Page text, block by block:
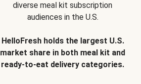
diverse meal kit subscription
audiences in the U.S.
HelloFresh holds the largest U.S.
market share in both meal kit and
ready-to-eat delivery categories.